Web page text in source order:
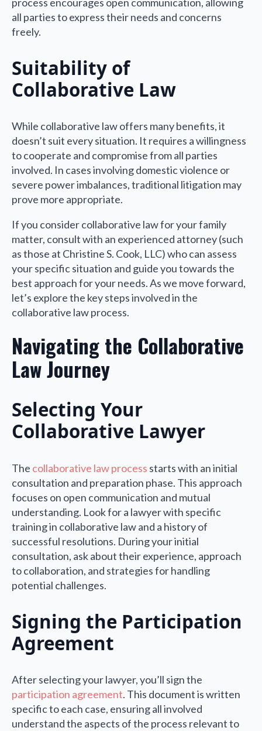
all parties to express their needs and concerns
freely.
Suitability of
Collaborative Law
While collaborative law offers many benefits, it
doesn’t suit every situation. It requires a willingness
to cooperate and compromise from all parties
involved. In cases involving domestic violence or
severe power imbalances, traditional litigation may
prove more appropriate.
If you consider collaborative law for your family
matter, consult with an experienced attorney (such
as those at Christine S. Cook, LLC) who can assess
your specific situation and guide you towards the
best approach for your needs. As we move forward,
let’s explore the key steps involved in the
collaborative law process.
Navigating the Collaborative
Law Journey
Selecting Your
Collaborative Lawyer
The collaborative law process starts with an initial
consultation and preparation phase. This approach
focuses on open communication and mutual
understanding. Look for a lawyer with specific
training in collaborative law and a history of
successful resolutions. During your initial
consultation, ask about their experience, approach
to collaboration, and strategies for handling
potential challenges.
Signing the Participation
Agreement
After selecting your lawyer, you’ll sign the
participation agreement. This document is written
specific to each case, ensuring all involved
understand the aspects of the process relevant to